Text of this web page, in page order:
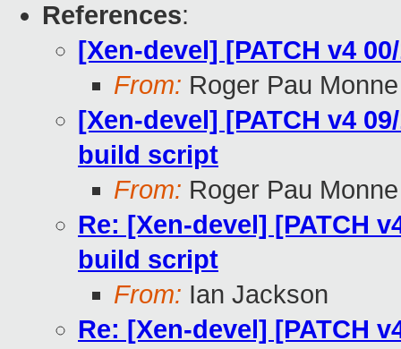
References:
[Xen-devel] [PATCH v4
From: Roger Pau Monne
[Xen-devel] [PATCH v4
build script
From: Roger Pau Monne
Re: [Xen-devel] [PATCH
build script
From: Ian Jackson
Re: [Xen-devel] [PATCH